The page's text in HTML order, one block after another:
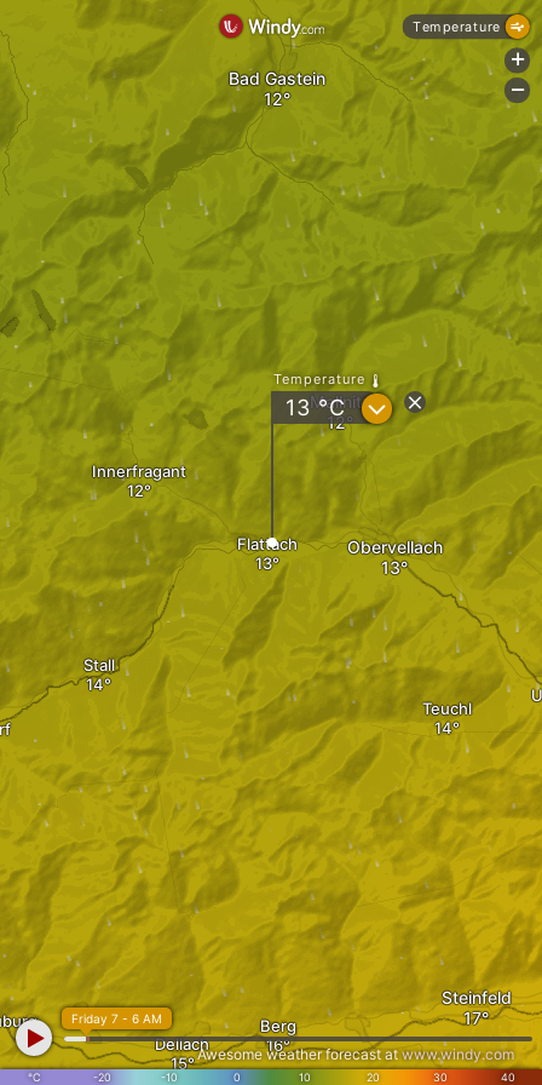
Flattach
Innerfragant
Mallnitz
Stall
Obervellach
Teuchl
Bad Gastein
Berg
Dellach
Steinfeld
Temperature
13°C ?
°C -20 -10 0 10 20 30 40
Friday 7 - 6 AM
Awesome weather forecast at www.windy.com
Temperature
+
-